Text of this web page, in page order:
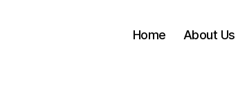
Home About Us